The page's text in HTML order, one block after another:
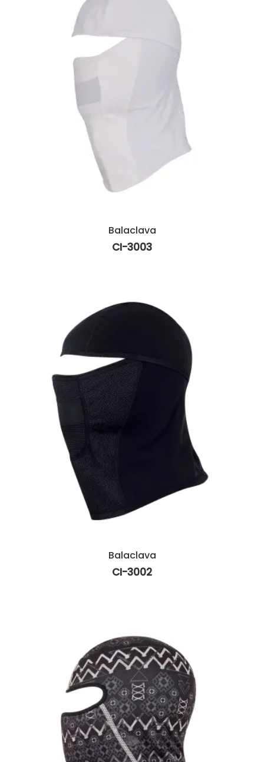
Balaclava
CI-3003
Balaclava
CI-3002